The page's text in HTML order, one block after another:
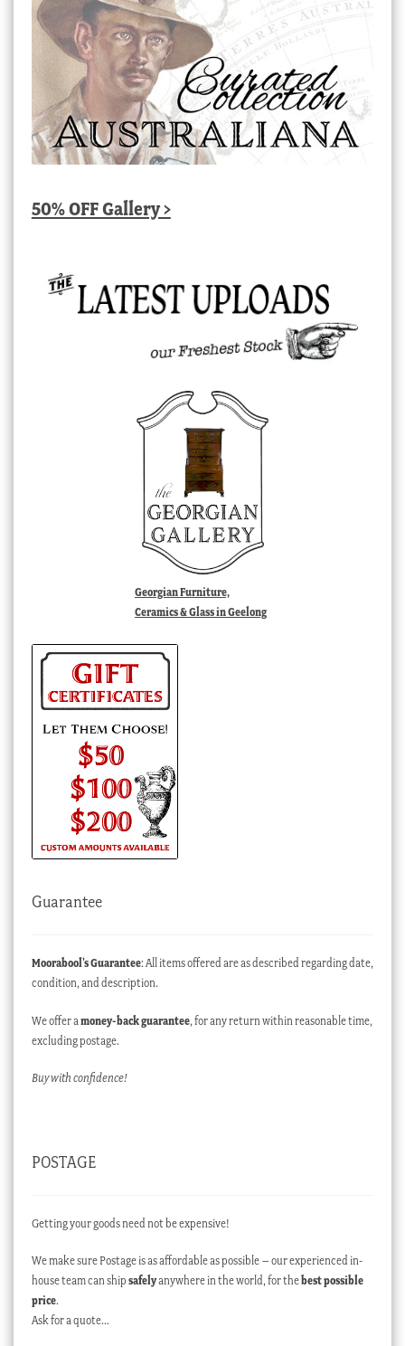
50% OFF Gallery >
Georgian Furniture,
Ceramics & Glass in Geelong
Guarantee
Moorabool’s Guarantee: All items offered are as described regarding date,
condition, and description.
We offer a money-back guarantee, for any return within reasonable time,
excluding postage.
Buy with confidence!
POSTAGE
Getting your goods need not be expensive!
We make sure Postage is as affordable as possible – our experienced in-
house team can ship safelyanywhere in the world, for thebest possible
price.
Ask for a quote…